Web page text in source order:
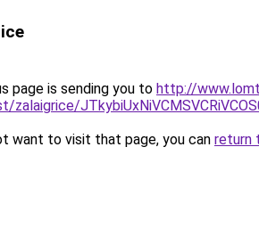
page is sending you to http://
zalaigrice/
want to visit that page, you can return